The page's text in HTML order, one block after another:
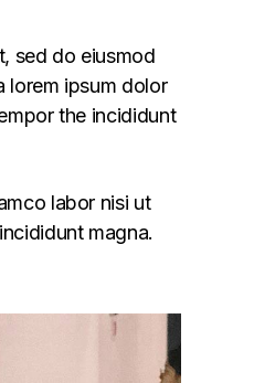
sed do eiusmod
lorem ipsum dolor
the incididunt
labor nisi ut
magna.